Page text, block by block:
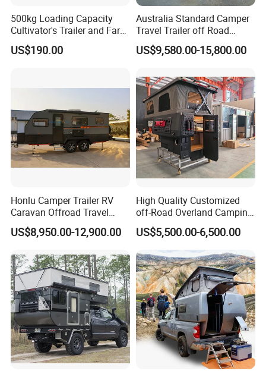
500kg Loading Capacity
Cultivator's Trailer and Farm
Trailer
US$190.00
Australia Standard Camper
Travel Trailer off Road
Caravan 1-3 Person RV
Camping Trailer
US$9,580.00-15,800.00
Honlu Camper Trailer RV
Caravan Offroad Travel
Trailers Motorhome
Camping Trailer Vehicle
US$8,950.00-12,900.00
High Quality Customized
off-Road Overland Camping
Aluminum Pop-up Pickup
Truck Camper with Electric
Lift System and Bath Room
US$5,500.00-6,500.00